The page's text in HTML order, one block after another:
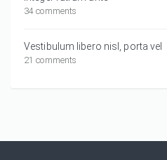
34 comments
Vestibulum libero nisl, porta vel
21 comments